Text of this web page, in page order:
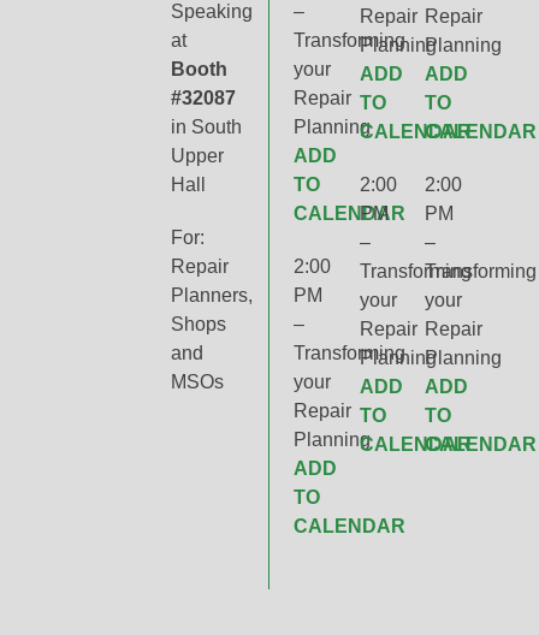
Speaking
at
Booth
#32087
in South
Upper
Hall
For:
Repair
Planners,
Shops
and
MSOs
–
Transforming
your
Repair
Planning
ADD
TO
CALENDAR
2:00
PM
–
Transforming
your
Repair
Planning
ADD
TO
CALENDAR
Repair
Planning
ADD
TO
CALENDAR
2:00
PM
–
Transforming
your
Repair
Planning
ADD
TO
CALENDAR
Repair
Planning
ADD
TO
CALENDAR
2:00
PM
–
Transforming
your
Repair
Planning
ADD
TO
CALENDAR